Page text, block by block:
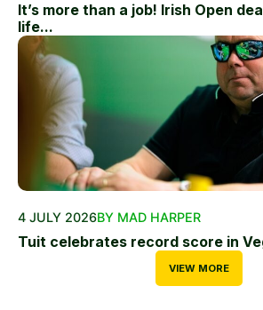
It’s more than a job! Irish Open
life...
4 JULY 2026BY MAD HARPER
Tuit celebrates record score in
VIEW MORE